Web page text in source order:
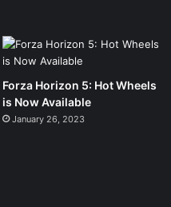
Forza Horizon 5: Hot Wheels
is Now Available
January 26, 2023